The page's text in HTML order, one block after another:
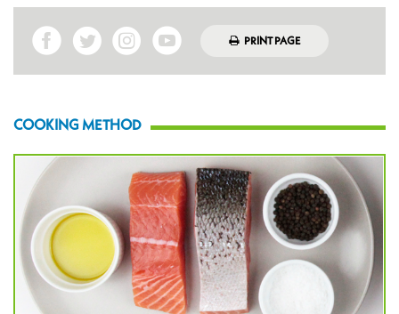
PRINT PAGE
COOKING METHOD